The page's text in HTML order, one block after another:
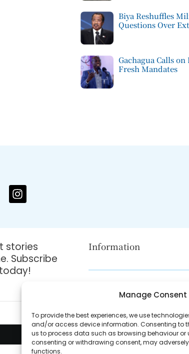
Manage Consent
To provide the best experiences, we use
and/or access device information. Consenting to
us to process data such as browsing behaviour or
consenting or withdrawing consent, may
functions.
Biya Reshuffles
Questions Over
Gachagua Calls
Fresh Mandates
stories
Subscribe
Information
Disclaimer
Contact Us
About Us